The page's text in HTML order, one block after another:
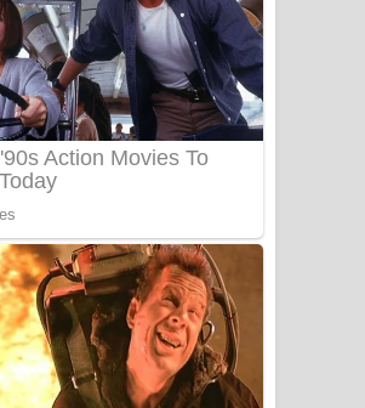
Numba Dun Aadare Song Lyrics - නුඹ
දුන් ආදරේ ගීතයේ පද පෙළ
Liyamuda Dan Anagathe Song Lyrics
- ලියමුද දැන් අනාගතේ ගීතයේ පද පෙළ
Doni Song Lyrics - දෝණි ගීතයේ පද
පෙළ
Benthara Palame Song Lyrics -
බෙන්තර පාලමේ ගීතයේ පද පෙළ